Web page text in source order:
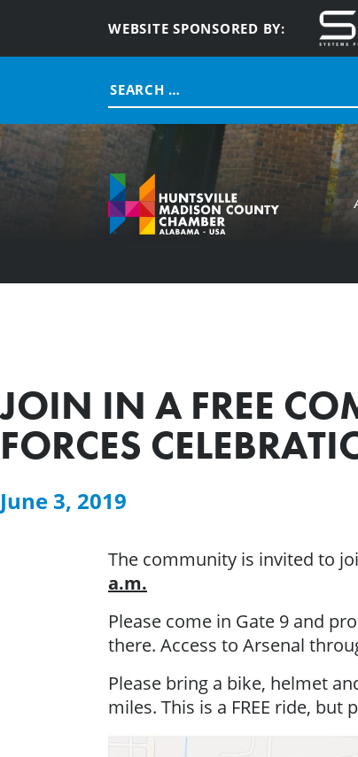
WEBSITE SPONSORED BY:
Search
for:
JOIN IN A FREE
FORCES
June 3, 2019
The community is invited to
a.m.
Please come in Gate 9 and
there. Access to Arsenal
Please bring a bike, helmet
miles. This is a FREE ride, but